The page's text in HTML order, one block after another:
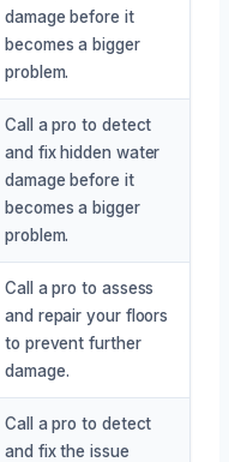
damage before it
becomes a bigger
problem.
Call a pro to detect
and fix hidden water
damage before it
becomes a bigger
problem.
Call a pro to assess
and repair your floors
to prevent further
damage.
Call a pro to detect
and fix the issue